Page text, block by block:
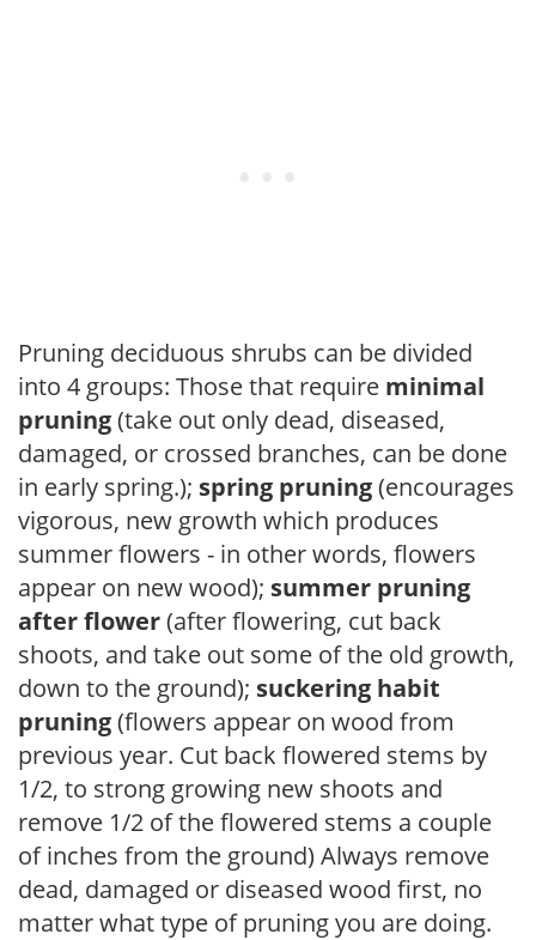
Pruning deciduous shrubs can be divided
into 4 groups: Those that require minimal
pruning(take out only dead, diseased,
damaged, or crossed branches, can be done
in early spring.); spring pruning(encourages
vigorous, new growth which produces
summer flowers - in other words, flowers
appear on new wood); summer pruning
after flower(after flowering, cut back
shoots, and take out some of the old growth,
down to the ground); suckering habit
pruning(flowers appear on wood from
previous year. Cut back flowered stems by
1/2, to strong growing new shoots and
remove 1/2 of the flowered stems a couple
of inches from the ground) Always remove
dead, damaged or diseased wood first, no
matter what type of pruning you are doing.